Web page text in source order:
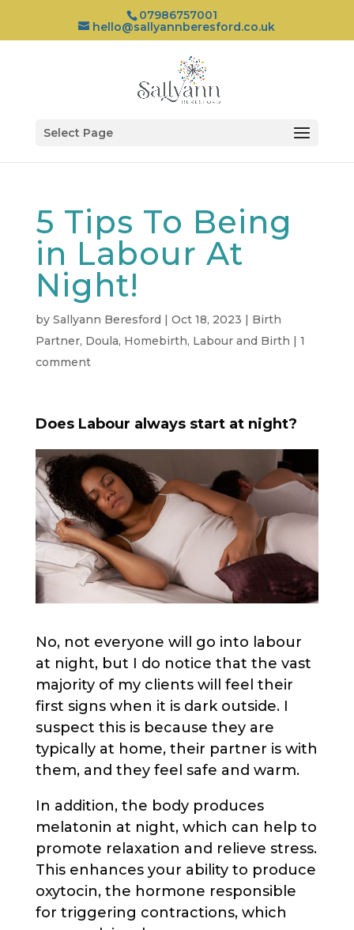
07986757001
hello@sallyannberesford.co.uk
Select Page
5 Tips To Being
in Labour At
Night!
by Sallyann Beresford | Oct 18, 2023 | Birth
Partner, Doula, Homebirth, Labour and Birth | 1
comment
Does Labour always start at night?
No, not everyone will go into labour
at night, but I do notice that the vast
majority of my clients will feel their
first signs when it is dark outside. I
suspect this is because they are
typically at home, their partner is with
them, and they feel safe and warm.
In addition, the body produces
melatonin at night, which can help to
promote relaxation and relieve stress.
This enhances your ability to produce
oxytocin, the hormone responsible
for triggering contractions, which